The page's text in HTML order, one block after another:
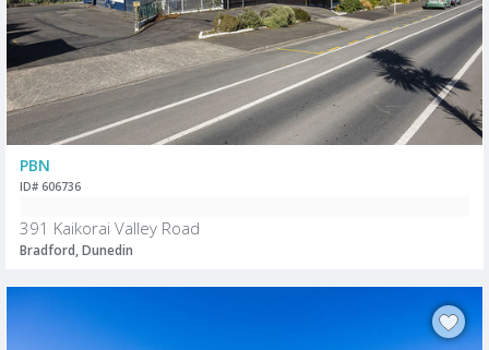
PBN
ID# 606736
391 Kaikorai Valley Road
Bradford, Dunedin